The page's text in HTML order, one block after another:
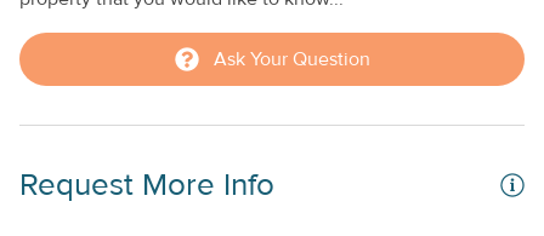
Ask Your Question
Request More Info